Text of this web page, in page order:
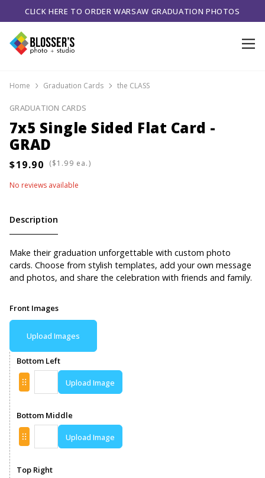
CLICK HERE TO ORDER WARSAW GRADUATION PHOTOS
Home Graduation Cards the CLASS
GRADUATION CARDS
7x5 Single Sided Flat Card -
GRAD
( ea.)
No reviews available
Description
Make their graduation unforgettable with custom photo
cards. Choose from stylish templates, add your own message
and photos, and share the celebration with friends and family.
Front Images
Upload Images
Bottom Left
Upload Image
Bottom Middle
Upload Image
Top Right